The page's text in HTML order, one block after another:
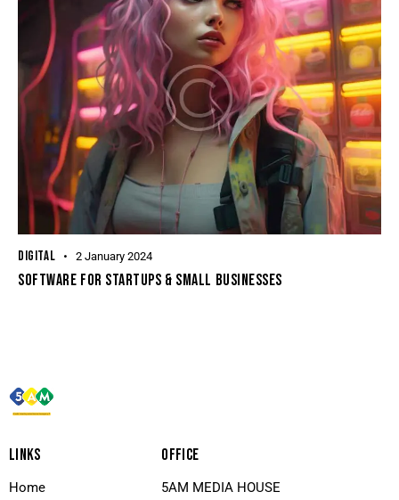
DIGITAL 2 January 2024
SOFTWARE FOR STARTUPS & SMALL BUSINESSES
LINKS
Home
OFFICE
5AM MEDIA HOUSE